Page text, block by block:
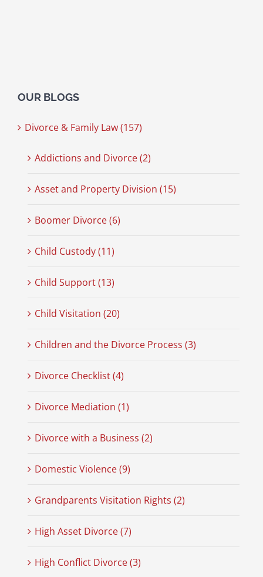
OUR BLOGS
Divorce & Family Law (157)
Addictions and Divorce (2)
Asset and Property Division (15)
Boomer Divorce (6)
Child Custody (11)
Child Support (13)
Child Visitation (20)
Children and the Divorce Process (3)
Divorce Checklist (4)
Divorce Mediation (1)
Divorce with a Business (2)
Domestic Violence (9)
Grandparents Visitation Rights (2)
High Asset Divorce (7)
High Conflict Divorce (3)